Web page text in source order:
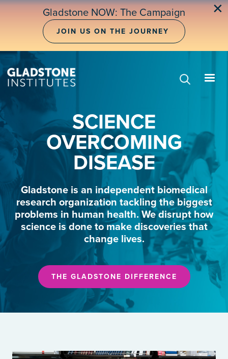
Skip
Gladstone NOW: The Campaign
JOIN US ON THE JOURNEY
✕
SCIENCE
OVERCOMING
DISEASE
Gladstone is an independent biomedical
research organization tackling the biggest
problems in human health. We disrupt how
science is done to make discoveries that
change lives.
THE GLADSTONE DIFFERENCE